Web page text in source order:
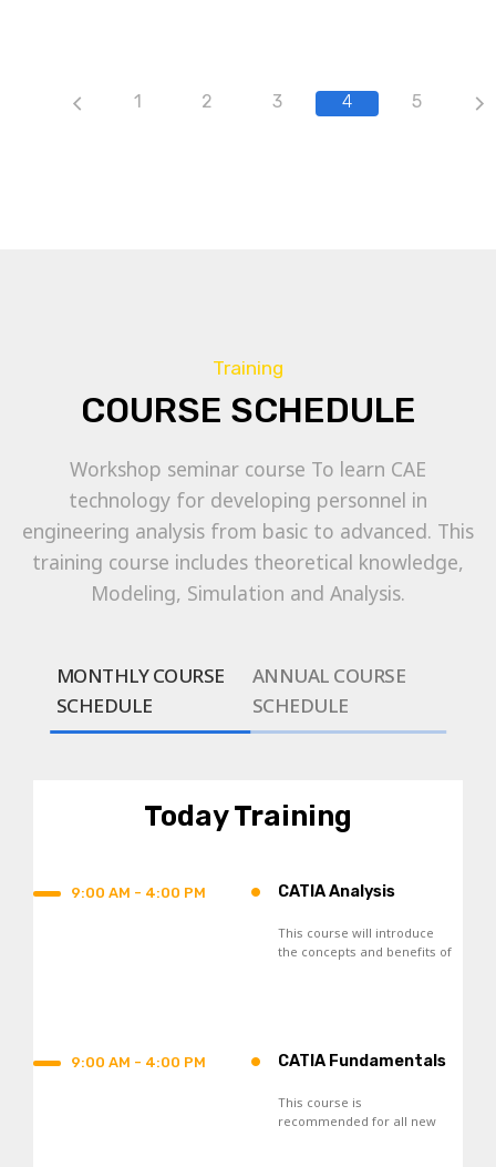
1 2 3 4 5
Training
COURSE SCHEDULE
Workshop seminar course To learn CAE
technology for developing personnel in
engineering analysis from basic to advanced. This
training course includes theoretical knowledge,
Modeling, Simulation and Analysis.
MONTHLY COURSE
SCHEDULE
ANNUAL COURSE
SCHEDULE
Today Training
9:00 AM - 4:00 PM • CATIA Analysis
This course will introduce
the concepts and benefits of
9:00 AM - 4:00 PM • CATIA Fundamentals
This course is
recommended for all new